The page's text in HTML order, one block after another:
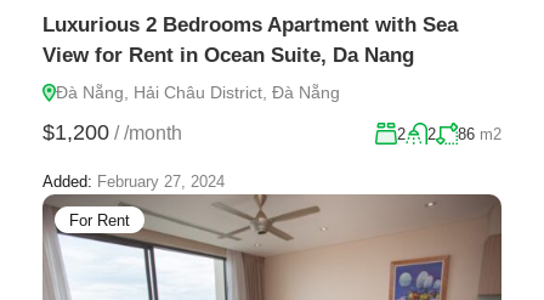
Luxurious 2 Bedrooms Apartment with Sea
View for Rent in Ocean Suite, Da Nang
Đà Nẵng, Hải Châu District, Đà Nẵng
$1,200 / /month 2 2 86 m2
Added: February 27, 2024
For Rent